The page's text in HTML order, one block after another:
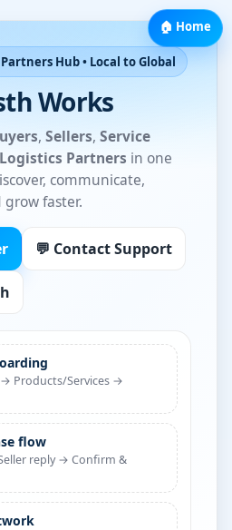
🏠 Home
Hub • Local to Global
Works
, Sellers, Service
Logistics Partners in one
communicate,
faster.
💬 Contact Support
Products/Services →
flow
reply → Confirm &